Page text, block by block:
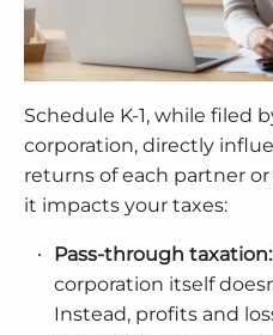
Schedule K-1, while filed
corporation, directly
returns of each partner
it impacts your taxes:
Pass-through taxation:
corporation itself
Instead, profits and